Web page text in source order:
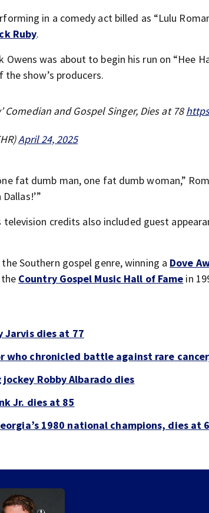
in a comedy act billed as “Lulu
Ruby.
Owens was about to begin his run on “Hee
show’s producers.
Comedian and Gospel Singer, Dies at 78
April 24, 2025
fat dumb man, one fat dumb woman,”
television credits also included guest
Southern gospel genre, winning a Dove
Country Gospel Music Hall of Fame in
Jarvis dies at 77
who chronicled battle against rare
Robby Albarado dies
Jr. dies at 85
1980 national champions, dies at